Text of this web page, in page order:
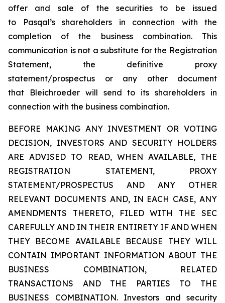
offer and sale of the securities to be issued
to Pasqal’s shareholders in connection with the
completion of the business combination. This
communication is not a substitute for the Registration
Statement, the definitive proxy
statement/prospectus or any other document
that Bleichroeder will send to its shareholders in
connection with the business combination.
BEFORE MAKING ANY INVESTMENT OR VOTING
DECISION, INVESTORS AND SECURITY HOLDERS
ARE ADVISED TO READ, WHEN AVAILABLE, THE
REGISTRATION STATEMENT, PROXY
STATEMENT/PROSPECTUS AND ANY OTHER
RELEVANT DOCUMENTS AND, IN EACH CASE, ANY
AMENDMENTS THERETO, FILED WITH THE SEC
CAREFULLY AND IN THEIR ENTIRETY IF AND WHEN
THEY BECOME AVAILABLE BECAUSE THEY WILL
CONTAIN IMPORTANT INFORMATION ABOUT THE
BUSINESS COMBINATION, RELATED
TRANSACTIONS AND THE PARTIES TO THE
BUSINESS COMBINATION. Investors and security